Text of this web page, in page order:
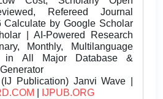
Refereed Journal
Calculate by Google Scholar
| AI-Powered Research
Monthly, Multilanguage
in All Major Database &
Publication) Janvi Wave |
IJPUB.ORG